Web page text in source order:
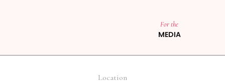
For the
MEDIA
Location